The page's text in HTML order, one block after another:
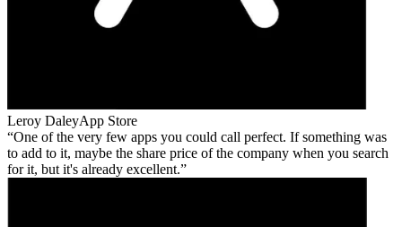
Leroy DaleyApp Store
One of the very few apps you could call perfect. If something was
to add to it, maybe the share price of the company when you search
for it, but it's already excellent.